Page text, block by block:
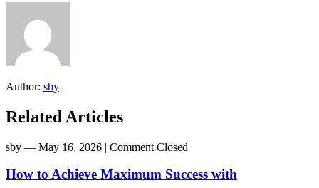
Author: sby
Related Articles
sby ― May 16, 2026 | Comment Closed
How to Achieve Maximum Success with